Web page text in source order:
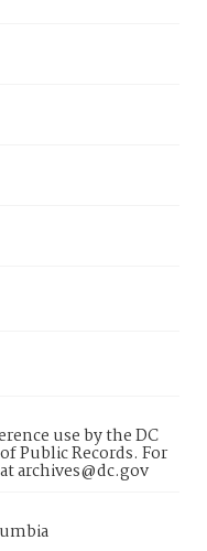
use by the DC
Public Records. For
archives@dc.gov